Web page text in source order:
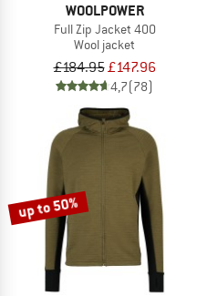
WOOLPOWER
Full Zip Jacket 400
Wool jacket
£184.95£147.96
4,7(78)
up to 50%